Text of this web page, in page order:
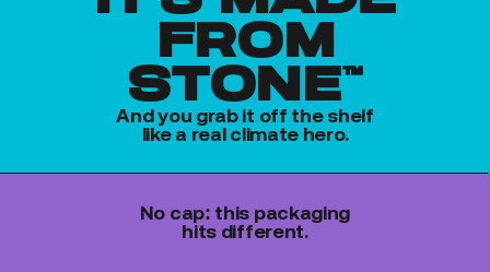
from
stone™
And you grab it off the shelf
like a real climate hero.
No cap: this packaging
hits different.